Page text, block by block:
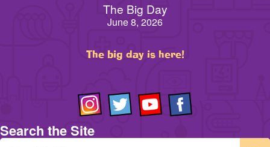
The Big Day
June 8, 2026
The big day is here!
Search the Site